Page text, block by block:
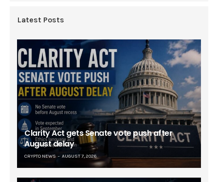
Latest Posts
Clarity Act gets Senate vote push after
August delay
CRYPTO NEWS AUGUST 7, 2026